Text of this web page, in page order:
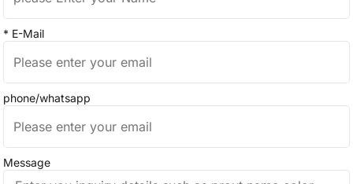
* E-Mail
phone/whatsapp
Message